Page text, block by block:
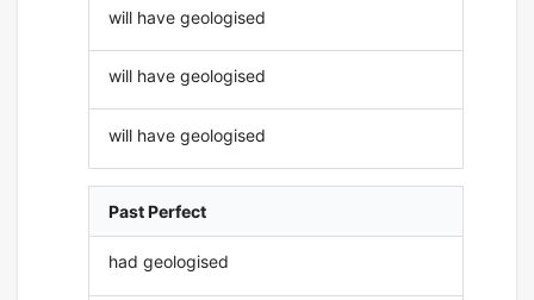
will have geologised
will have geologised
will have geologised
Past Perfect
had geologised